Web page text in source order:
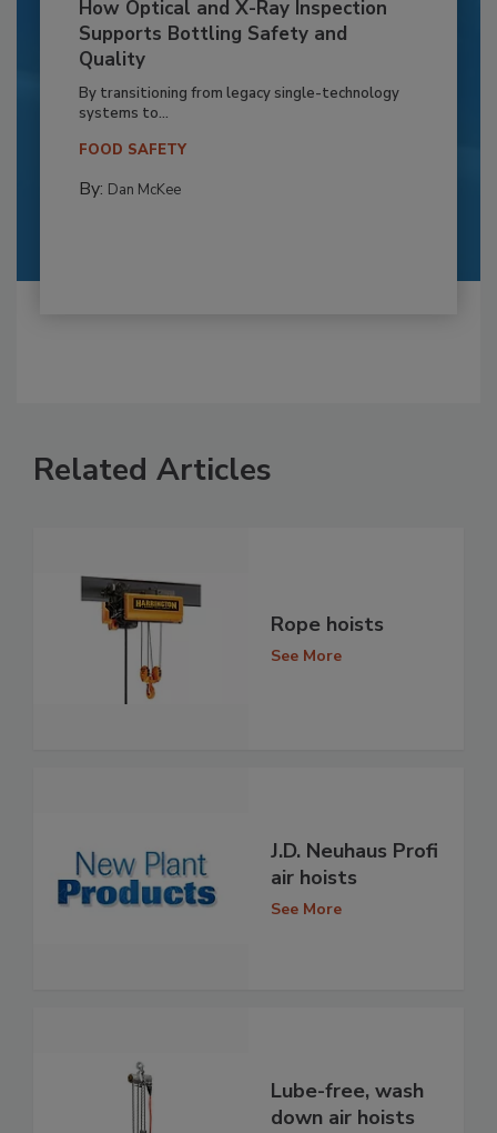
How Optical and X-Ray Inspection
Supports Bottling Safety and
Quality
By transitioning from legacy single-technology
systems to...
FOOD SAFETY
By: Dan McKee
Related Articles
Rope hoists
See More
J.D. Neuhaus Profi
air hoists
See More
Lube-free, wash
down air hoists